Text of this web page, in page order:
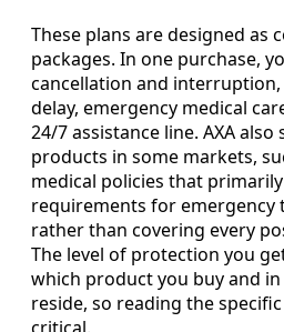
These plans are designed as
packages. In one purchase,
cancellation and interruption,
delay, emergency medical
24/7 assistance line. AXA
products in some markets,
medical policies that
requirements for emergency
rather than covering every
The level of protection you
which product you buy and
reside, so reading the